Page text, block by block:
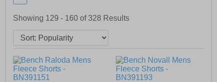
Showing 129 - 160 of328 Results